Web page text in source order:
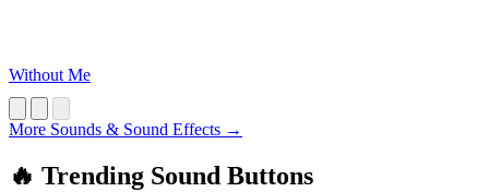
Without Me
More Sounds & Sound Effects →
🔥 Trending Sound Buttons